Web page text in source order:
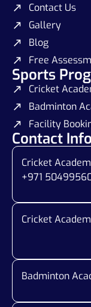
Contact Us
Gallery
Blog
Free
Sports
Cricket
Badminton
Facility
Contact
Cricket
+971
Cricket
Badminton